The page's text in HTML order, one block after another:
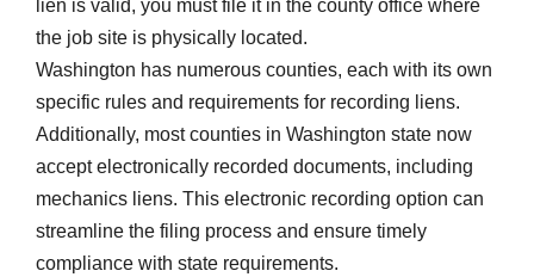
lien is valid, you must file it in the county office where
the job site is physically located.
Washington has numerous counties, each with its own
specific rules and requirements for recording liens.
Additionally, most counties in Washington state now
accept electronically recorded documents, including
mechanics liens. This electronic recording option can
streamline the filing process and ensure timely
compliance with state requirements.